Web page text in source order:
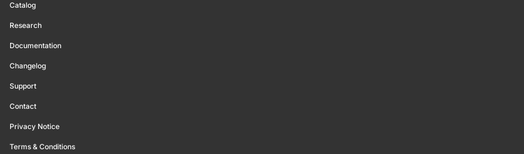
Catalog
Research
Documentation
Changelog
Support
Contact
Privacy Notice
Terms & Conditions